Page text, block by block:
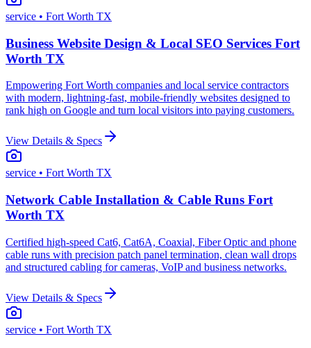
service • Fort Worth TX
Business Website Design & Local SEO Services Fort
Worth TX
Empowering Fort Worth companies and local service contractors
with modern, lightning-fast, mobile-friendly websites designed to
rank high on Google and turn local visitors into paying customers.
View Details & Specs
service • Fort Worth TX
Network Cable Installation & Cable Runs Fort
Worth TX
Certified high-speed Cat6, Cat6A, Coaxial, Fiber Optic and phone
cable runs with precision patch panel termination, clean wall drops
and structured cabling for cameras, VoIP and business networks.
View Details & Specs
service • Fort Worth TX